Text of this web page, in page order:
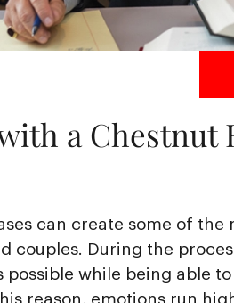
a Chestnut
can create some of
couples. During the
possible while being able
reason, emotions run